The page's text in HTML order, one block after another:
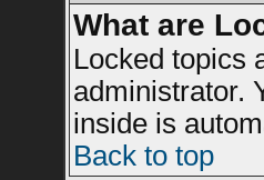
What are
Locked topics
administrator.
inside is
Back to top